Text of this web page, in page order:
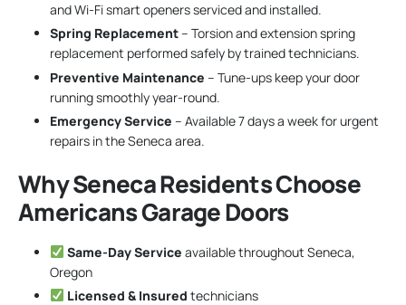
and Wi-Fi smart openers serviced and installed.
Spring Replacement– Torsion and extension spring
replacement performed safely by trained technicians.
Preventive Maintenance – Tune-ups keep your door
running smoothly year-round.
Emergency Service – Available 7 days a week for urgent
repairs in the Seneca area.
Why Seneca Residents Choose
Americans Garage Doors
Same-Day Service available throughout Seneca,
Oregon
Licensed & Insured technicians